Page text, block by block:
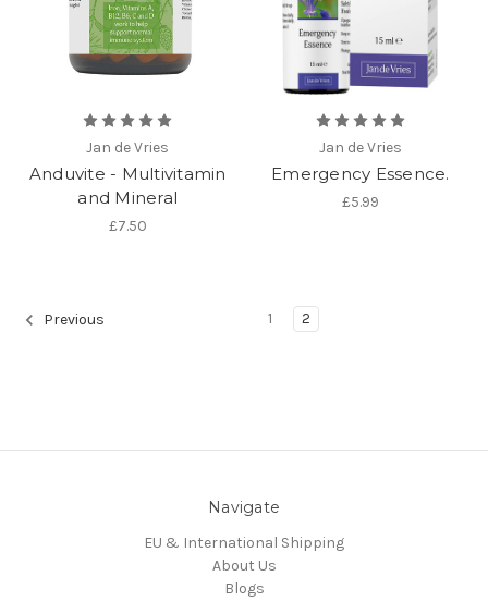
Jan de Vries
Anduvite - Multivitamin
and Mineral
£7.50
Jan de Vries
Emergency Essence.
£5.99
Previous 1 2
Navigate
EU & International Shipping
About Us
Blogs